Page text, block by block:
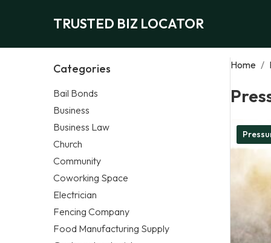
TRUSTED BIZ LOCATOR
Categories
Bail Bonds
Business
Business Law
Church
Community
Coworking Space
Electrician
Fencing Company
Food Manufacturing Supply
Home /